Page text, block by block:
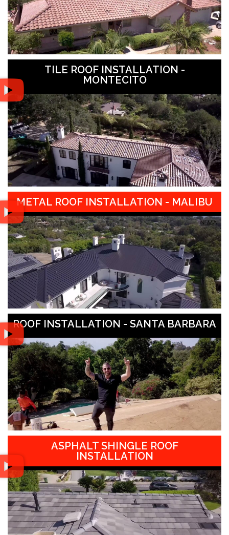
TILE ROOF INSTALLATION -
MONTECITO
METAL ROOF INSTALLATION - MALIBU
ROOF INSTALLATION - SANTA BARBARA
ASPHALT SHINGLE ROOF
INSTALLATION